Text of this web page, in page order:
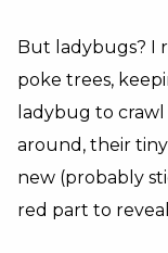
But ladybugs? I
poke trees,
ladybug to
around, their
new (probably
red part to